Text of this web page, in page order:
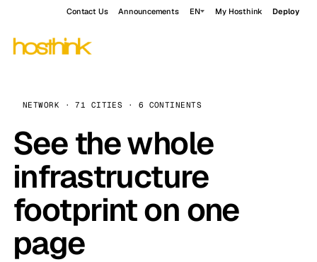
Contact Us Announcements EN My Hosthink Deploy
NETWORK · 71 CITIES · 6 CONTINENTS
See the whole
infrastructure
footprint on one
page